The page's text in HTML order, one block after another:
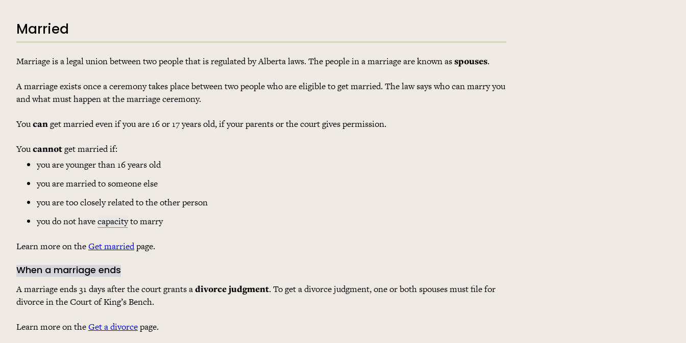
Married
Marriage is a legal union between two people that is regulated by Alberta laws. The people in a marriage are known asspouses.
A marriage exists once a ceremony takes place between two people who are eligible to get married. The law says who can marry you
and what must happen at the marriage ceremony.
Youcanget married even if you are 16 or 17 years old, if your parents or the court gives permission.
Youcannotget married if:
you are younger than 16 years old
you are married to someone else
you are too closely related to the other person
you do not havecapacityto marry
Learn more on theGet marriedpage.
When a marriage ends
A marriage ends 31 days after the court grants adivorce judgment. To get a divorce judgment, one or both spouses must file for
divorce in the Court of King’s Bench.
Learn more on theGet a divorcepage.